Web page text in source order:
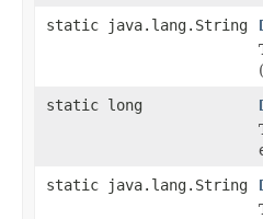
static java.lang.String
static long
static java.lang.String